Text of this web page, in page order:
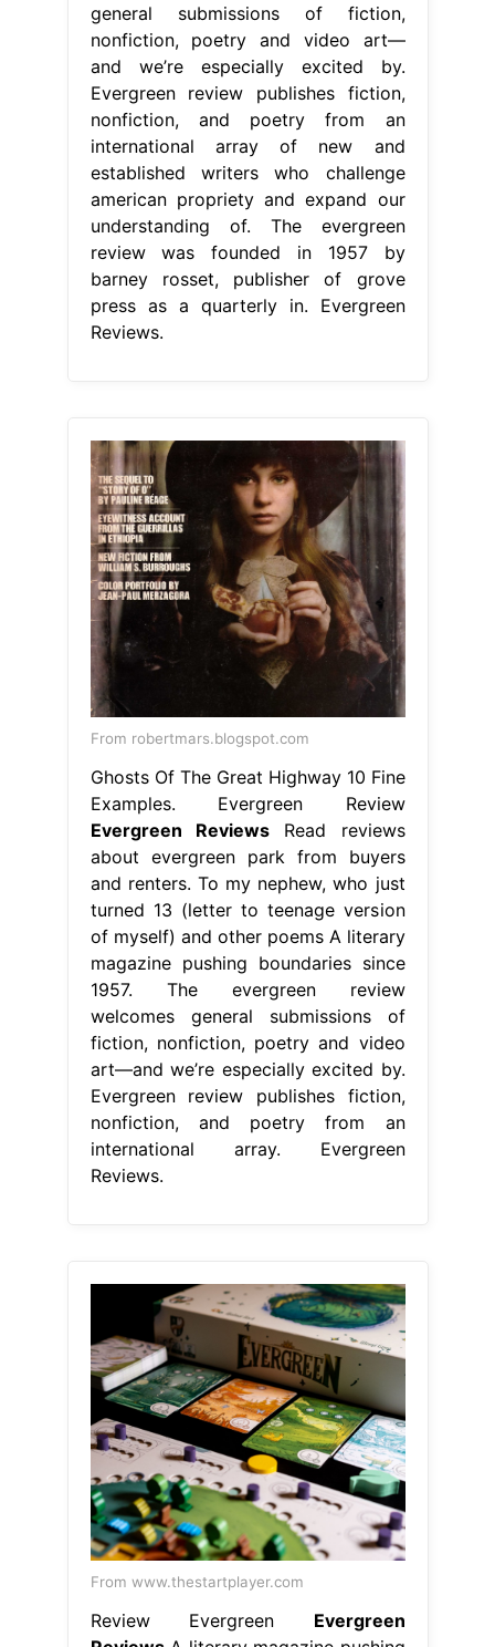
general submissions of fiction,
nonfiction, poetry and video art—
and we’re especially excited by.
Evergreen review publishes fiction,
nonfiction, and poetry from an
international array of new and
established writers who challenge
american propriety and expand our
understanding of. The evergreen
review was founded in 1957 by
barney rosset, publisher of grove
press as a quarterly in. Evergreen
Reviews.
From robertmars.blogspot.com
Ghosts Of The Great Highway 10 Fine
Examples. Evergreen Review
Evergreen ReviewsRead reviews
about evergreen park from buyers
and renters. To my nephew, who just
turned 13 (letter to teenage version
of myself) and other poems A literary
magazine pushing boundaries since
1957. The evergreen review
welcomes general submissions of
fiction, nonfiction, poetry and video
art—and we’re especially excited by.
Evergreen review publishes fiction,
nonfiction, and poetry from an
international array. Evergreen
Reviews.
From www.thestartplayer.com
Review Evergreen Evergreen